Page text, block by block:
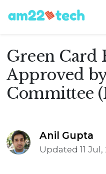
Skip to content
Green Card
Approved
Committee
Anil Gupta
Updated 11 Jul,